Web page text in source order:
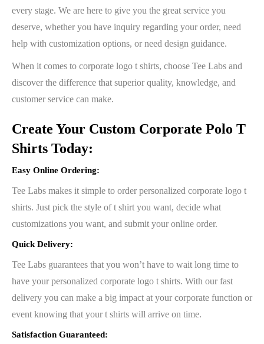
every stage. We are here to give you the great service you
deserve, whether you have inquiry regarding your order, need
help with customization options, or need design guidance.
When it comes to corporate logo t shirts, choose Tee Labs and
discover the difference that superior quality, knowledge, and
customer service can make.
Create Your Custom Corporate Polo T
Shirts Today:
Easy Online Ordering:
Tee Labs makes it simple to order personalized corporate logo t
shirts. Just pick the style of t shirt you want, decide what
customizations you want, and submit your online order.
Quick Delivery:
Tee Labs guarantees that you won’t have to wait long time to
have your personalized corporate logo t shirts. With our fast
delivery you can make a big impact at your corporate function or
event knowing that your t shirts will arrive on time.
Satisfaction Guaranteed: